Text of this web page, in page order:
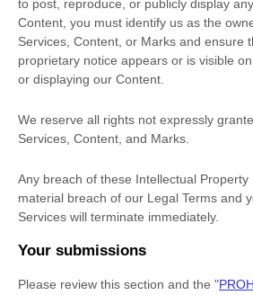
to post, reproduce, or publicly display
Content, you must identify us as the
Services, Content, or Marks and ensure
proprietary notice appears or is visible
or displaying our Content.
We reserve all rights not expressly
Services, Content, and Marks.
Any breach of these Intellectual Property
material breach of our Legal Terms and
Services will terminate immediately.
Your submissions
Please review this section and the "